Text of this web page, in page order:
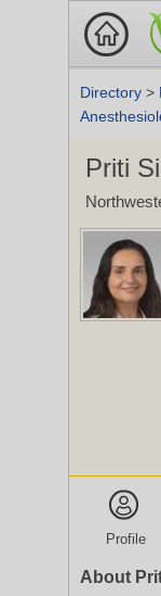
Directory >
Priti
Profile
About